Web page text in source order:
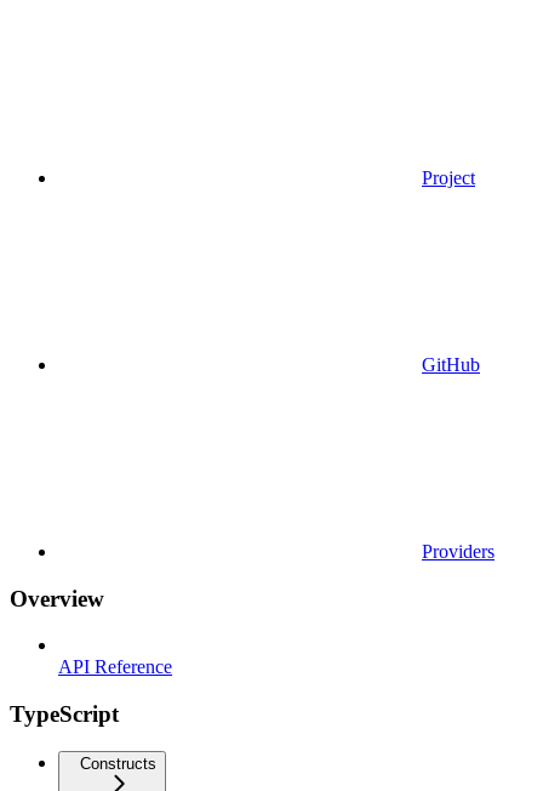
Project
GitHub
Providers
Overview
API Reference
TypeScript
Constructs